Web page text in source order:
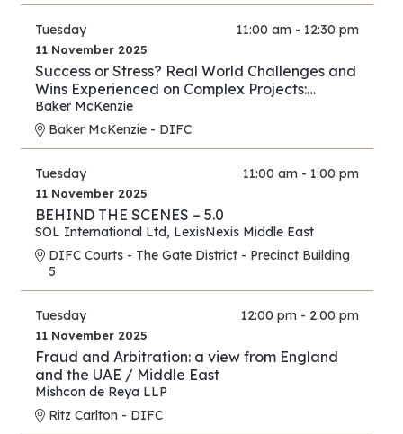
Tuesday 11:00 am - 12:30 pm
11 November 2025
Success or Stress? Real World Challenges and
Wins Experienced on Complex Projects:
Construction Edition
Baker McKenzie
Baker McKenzie - DIFC
Tuesday 11:00 am - 1:00 pm
11 November 2025
BEHIND THE SCENES – 5.0
SOL International Ltd, LexisNexis Middle East
DIFC Courts - The Gate District - Precinct Building
5
Tuesday 12:00 pm - 2:00 pm
11 November 2025
Fraud and Arbitration: a view from England
and the UAE / Middle East
Mishcon de Reya LLP
Ritz Carlton - DIFC